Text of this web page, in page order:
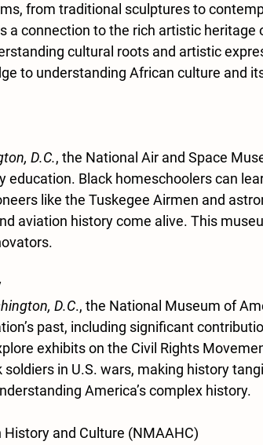
from traditional sculptures to
a connection to the rich artistic heritage
cultural roots and artistic
to understanding African culture and
D.C., the National Air and Space
education. Black homeschoolers can
like the Tuskegee Airmen and
aviation history come alive. This
D.C., the National Museum of
past, including significant
exhibits on the Civil Rights
in U.S. wars, making history
America’s complex history.
and Culture (NMAAHC)